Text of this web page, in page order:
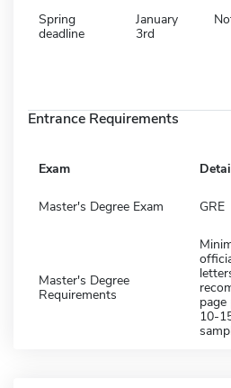
Spring
deadline
January
3rd
Entrance Requirements
Exam
Master's Degree Exam GRE
Master's Degree
Requirements
10-